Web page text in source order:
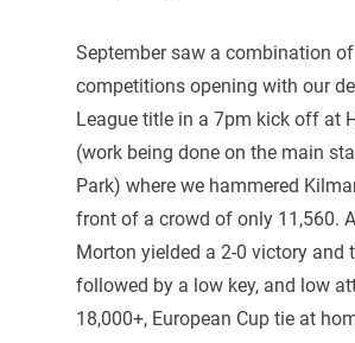
September saw a combination of
competitions opening with our
League title in a 7pm kick off at
(work being done on the main
Park) where we hammered
front of a crowd of only 11,560.
Morton yielded a 2-0 victory and
followed by a low key, and low
18,000+, European Cup tie at